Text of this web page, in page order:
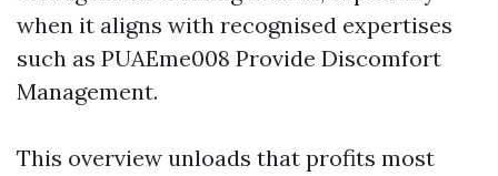
when it aligns with recognised expertises
such as PUAEme008 Provide Discomfort
Management.
This overview unloads that profits most